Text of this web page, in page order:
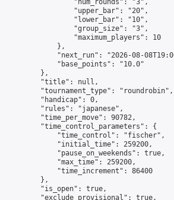
"num_rounds": "3",
"upper_bar": "20",
"lower_bar": "10",
"group_size": "3",
"maximum_players": 10
},
"next_run": "2026-08-
"base_points": "10.0"
},
"title": null,
"tournament_type": "roundrobin",
"handicap": 0,
"rules": "japanese",
"time_per_move": 90782,
"time_control_parameters": {
"time_control": "fischer",
"initial_time": 259200,
"pause_on_weekends": true,
"max_time": 259200,
"time_increment": 86400
},
"is_open": true,
"exclude_provisional": true,